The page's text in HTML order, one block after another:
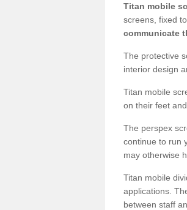
Titan mobile
screens, fixed
communicate
The protective
interior design
Titan mobile
on their feet
The perspex
continue to run
may otherwise
Titan mobile
applications.
between staff